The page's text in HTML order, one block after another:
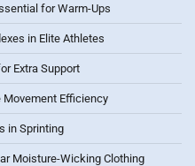
for Warm-Ups
in Elite Athletes
Extra Support
Movement Efficiency
in Sprinting
Moisture-Wicking Clothing